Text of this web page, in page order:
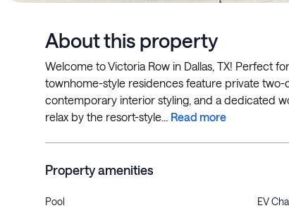
About this property
Welcome to Victoria Row in Dallas, TX! Perfect
townhome-style residences feature private two-
contemporary interior styling, and a dedicated
relax by the resort-style... Read more
Property amenities
Pool EV